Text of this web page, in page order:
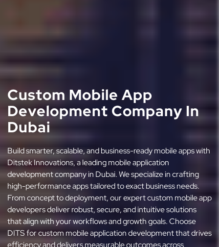
Custom Mobile App
Development Company In
Dubai
Build smarter, scalable, and business-ready mobile apps with
Ditstek Innovations, a leading mobile application
development company in Dubai. We specialize in crafting
high-performance apps tailored to exact business needs.
From concept to deployment, our expert custom mobile app
developers deliver robust, secure, and intuitive solutions
that align with your workflows and growth goals. Choose
DITS for custom mobile application development that drives
efficiency and delivers measurable outcomes across